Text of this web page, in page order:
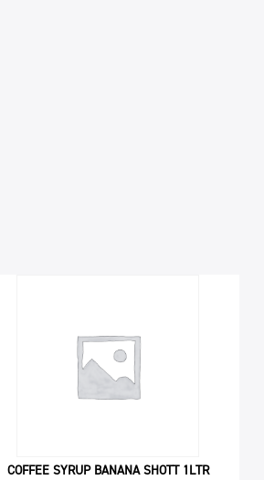
COFFEE SYRUP BANANA SHOTT 1LTR